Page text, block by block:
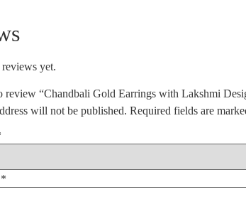
yet.
review “Chandbali Gold Earrings with Lakshmi
will not be published. Required fields are
*